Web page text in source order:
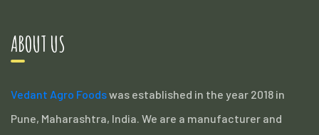
ABOUT US
Vedant Agro Foodswas established in the year 2018 in
Pune, Maharashtra, India. We are a manufacturer and